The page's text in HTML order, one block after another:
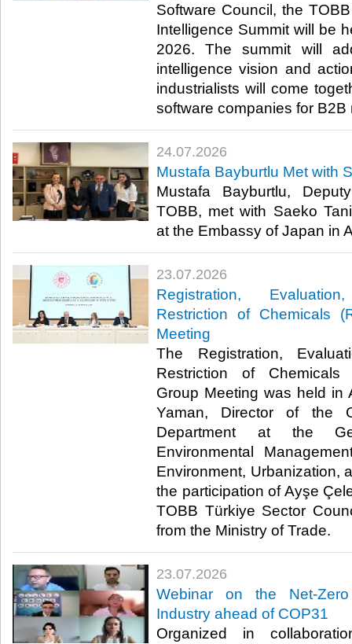
Software Council, the
Intelligence Summit will be
2026. The summit will
intelligence vision and
industrialists will come
software companies for B2B
24.07.2026
Mustafa Bayburtlu Met with
Mustafa Bayburtlu,
TOBB, met with Saeko
at the Embassy of Japan in
23.07.2026
Registration,
Restriction of Chemicals
Meeting
The Registration,
Restriction of Chemicals
Group Meeting was held in
Yaman, Director of the
Department at the
Environmental
Environment, Urbanization,
the participation of Ayşe
TOBB Türkiye Sector
from the Ministry of Trade. ​​
23.07.2026
Webinar on the Net-
Industry ahead of COP31
Organized in